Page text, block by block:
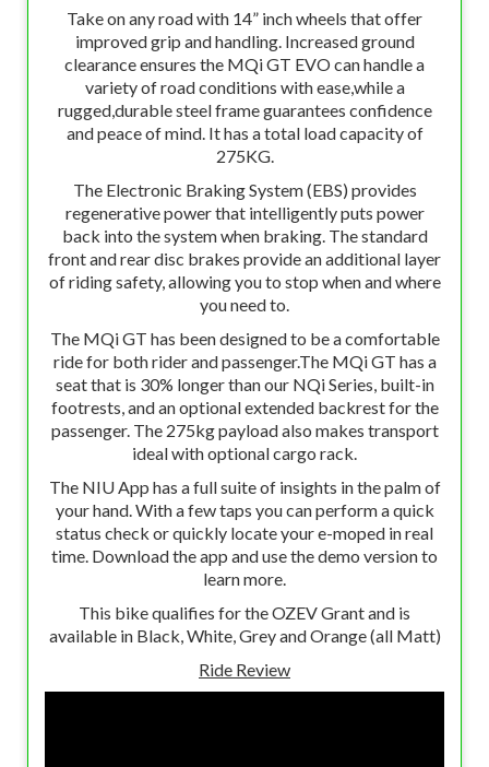
Take on any road with 14” inch wheels that offer
improved grip and handling. Increased ground
clearance ensures the MQi GT EVO can handle a
variety of road conditions with ease,while a
rugged,durable steel frame guarantees confidence
and peace of mind. It has a total load capacity of
275KG.
The Electronic Braking System (EBS) provides
regenerative power that intelligently puts power
back into the system when braking. The standard
front and rear disc brakes provide an additional layer
of riding safety, allowing you to stop when and where
you need to.
The MQi GT has been designed to be a comfortable
ride for both rider and passenger.The MQi GT has a
seat that is 30% longer than our NQi Series, built-in
footrests, and an optional extended backrest for the
passenger. The 275kg payload also makes transport
ideal with optional cargo rack.
The NIU App has a full suite of insights in the palm of
your hand. With a few taps you can perform a quick
status check or quickly locate your e-moped in real
time. Download the app and use the demo version to
learn more.
This bike qualifies for the OZEV Grant and is
available in Black, White, Grey and Orange (all Matt)
Ride Review